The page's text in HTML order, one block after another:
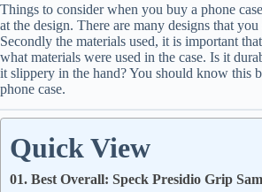
Things to consider when you buy a phone
at the design. There are many designs that
Secondly the materials used, it is important
what materials were used in the case. Is it
it slippery in the hand? You should know this
phone case.
Quick View
01. Best Overall: Speck Presidio Grip